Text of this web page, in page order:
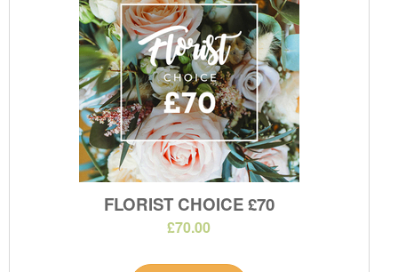
FLORIST CHOICE £70
£70.00